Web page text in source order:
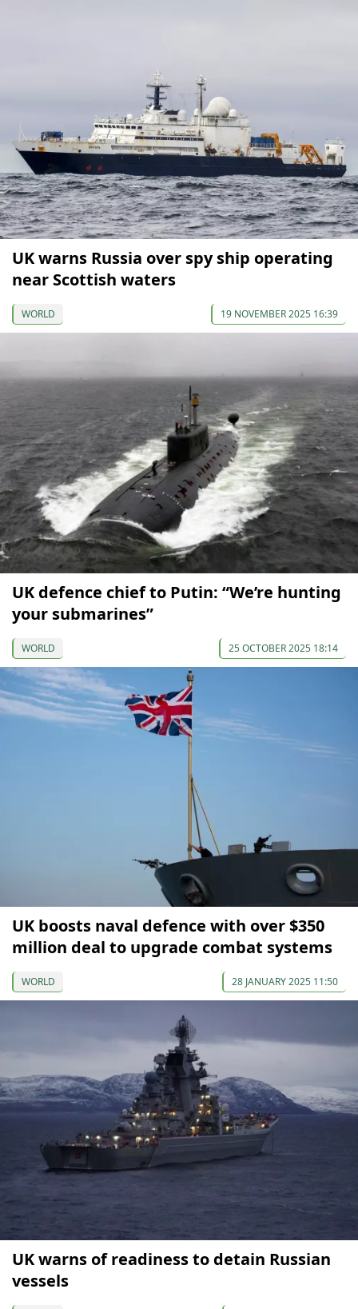
UK warns Russia over spy ship operating
near Scottish waters
WORLD 19 NOVEMBER 2025 16:39
UK defence chief to Putin: “We’re hunting
your submarines”
WORLD 25 OCTOBER 2025 18:14
UK boosts naval defence with over $350
million deal to upgrade combat systems
WORLD 28 JANUARY 2025 11:50
UK warns of readiness to detain Russian
vessels